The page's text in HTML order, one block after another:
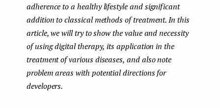
adherence to a healthy lifestyle and significant
addition to classical methods of treatment. In this
article, we will try to show the value and necessity
of using digital therapy, its application in the
treatment of various diseases, and also note
problem areas with potential directions for
developers.